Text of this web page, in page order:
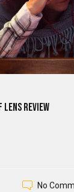
Lens Review
No